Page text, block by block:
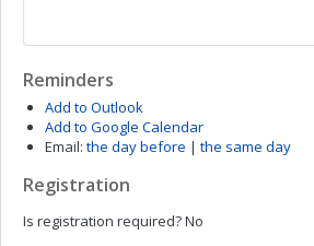
Reminders
Add to Outlook
Add to Google Calendar
Email: the day before | the same day
Registration
Is registration required?No